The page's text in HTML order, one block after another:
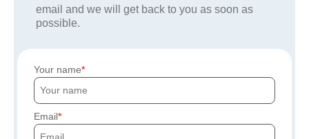
email and we will get back to you as soon as
possible.
Your name
Email